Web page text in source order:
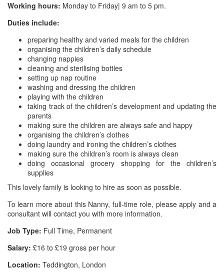
Working hours: Monday to Friday| 9 am to 5 pm.
Duties include:
preparing healthy and varied meals for the children
organising the children’s daily schedule
changing nappies
cleaning and sterilising bottles
setting up nap routine
washing and dressing the children
playing with the children
taking track of the children’s development and updating the
parents
making sure the children are always safe and happy
organising the children’s clothes
doing laundry and ironing the children’s clothes
making sure the children’s room is always clean
doing occasional grocery shopping for the children’s
supplies
This lovely family is looking to hire as soon as possible.
To learn more about this Nanny, full-time role, please apply and a
consultant will contact you with more information.
Job Type: Full Time, Permanent
Salary: £16 to £19 gross per hour
Location: Teddington, London